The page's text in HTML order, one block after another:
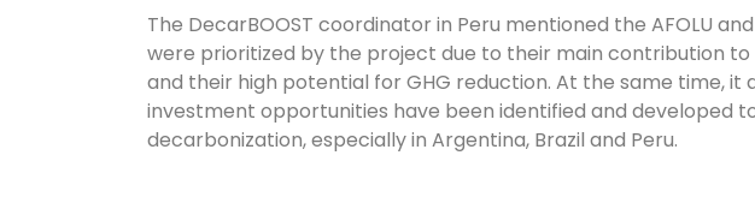
The DecarBOOST coordinator in Peru mentioned the AFOLU
were prioritized by the project due to their main contribution
and their high potential for GHG reduction. At the same time, it
investment opportunities have been identified and developed
decarbonization, especially in Argentina, Brazil and Peru.